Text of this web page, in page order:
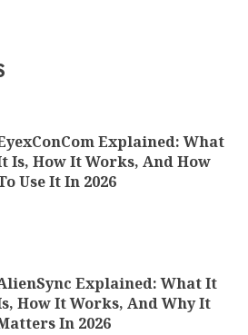
Explained: What
Is, How It Works, And How
Use It In 2026
Explained: What It
How It Works, And Why It
In 2026